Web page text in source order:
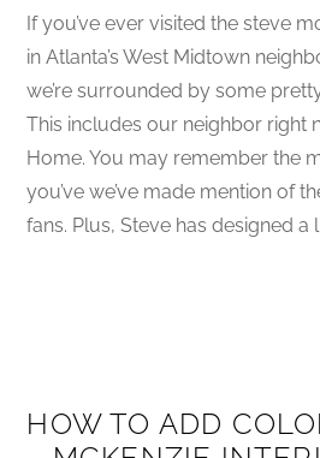
If you’ve ever visited the steve
in Atlanta’s West Midtown
we’re surrounded by some
This includes our neighbor right
Home. You may remember the
you’ve we’ve made mention of
fans. Plus, Steve has designed a
HOW TO ADD